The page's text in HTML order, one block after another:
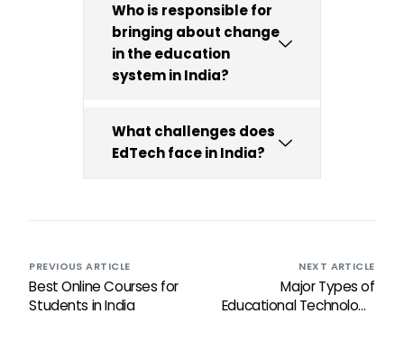
Who is responsible for
bringing about change
in the education
system in India?
What challenges does
EdTech face in India?
PREVIOUS ARTICLE
Best Online Courses for
Students in India
NEXT ARTICLE
Major Types of
Educational Technology